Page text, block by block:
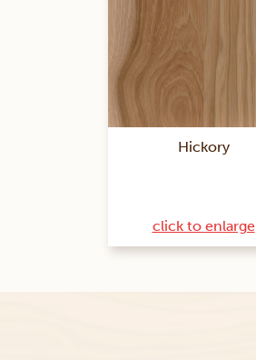
Hickory
click to enlarge